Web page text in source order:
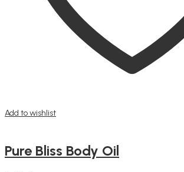
Add to wishlist
Pure Bliss Body Oil